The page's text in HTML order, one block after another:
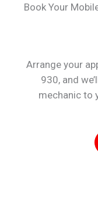
Book Your
Arrange your
930, and
mechanic to